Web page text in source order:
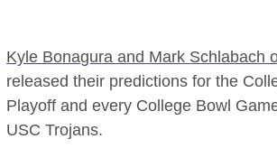
Kyle Bonagura and Mark Schlabach
released their predictions for the
Playoff and every College Bowl
USC Trojans.